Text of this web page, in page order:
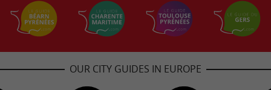
OUR CITY GUIDES IN EUROPE